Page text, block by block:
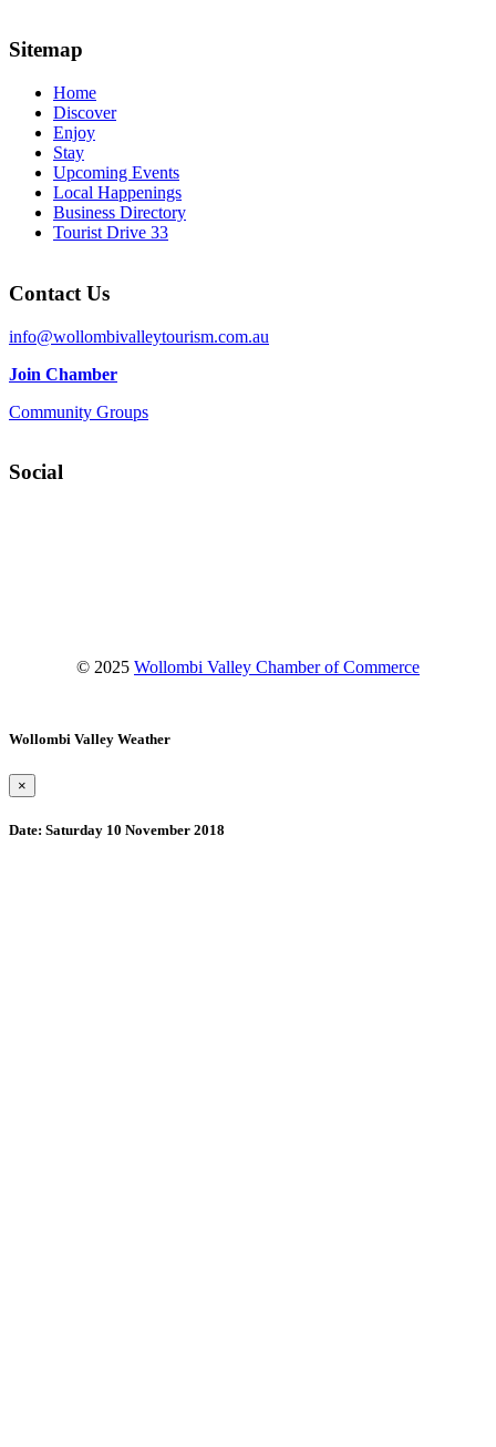
Sitemap
Home
Discover
Enjoy
Stay
Upcoming Events
Local Happenings
Business Directory
Tourist Drive 33
Contact Us
info@wollombivalleytourism.com.au
Join Chamber
Community Groups
Social
© 2025 Wollombi Valley Chamber of Commerce
Wollombi Valley Weather
×
Date: Saturday 10 November 2018